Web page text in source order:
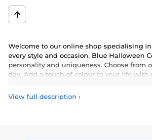
Welcome to our online shop specialising
every style and occasion. Blue Halloween
personality and uniqueness. Choose
day. Add a touch of colour to your life
View full description ›